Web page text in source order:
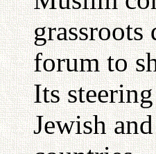
grassroots
forum to
Its
Jewish